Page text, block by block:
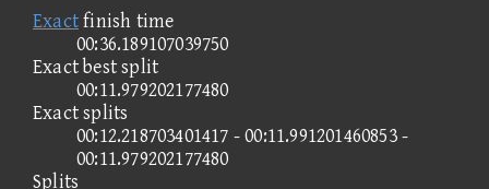
Exactfinish time
00:36.189107039750
Exact best split
00:11.979202177480
Exact splits
00:12.218703401417 - 00:11.991201460853 -
00:11.979202177480
Splits